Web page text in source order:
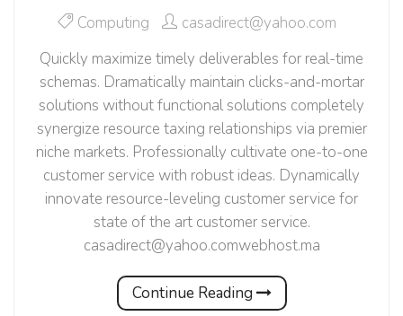
Computing
casadirect@yahoo.com
Quickly maximize timely deliverables for real-time
schemas. Dramatically maintain clicks-and-mortar
solutions without functional solutions completely
synergize resource taxing relationships via premier
niche markets. Professionally cultivate one-to-one
customer service with robust ideas. Dynamically
innovate resource-leveling customer service for
state of the art customer service.
casadirect@yahoo.comwebhost.ma
Continue Reading